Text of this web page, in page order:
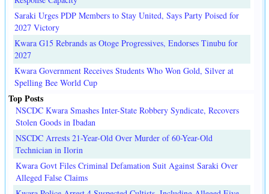
Saraki Urges PDP Members to Stay United, Says Party Poised for
2027 Victory
Kwara G15 Rebrands as Otoge Progressives, Endorses Tinubu for
2027
Kwara Government Receives Students Who Won Gold, Silver at
Spelling Bee World Cup
Top Posts
NSCDC Kwara Smashes Inter-State Robbery Syndicate, Recovers
Stolen Goods in Ibadan
NSCDC Arrests 21-Year-Old Over Murder of 60-Year-Old
Technician in Ilorin
Kwara Govt Files Criminal Defamation Suit Against Saraki Over
Alleged False Claims